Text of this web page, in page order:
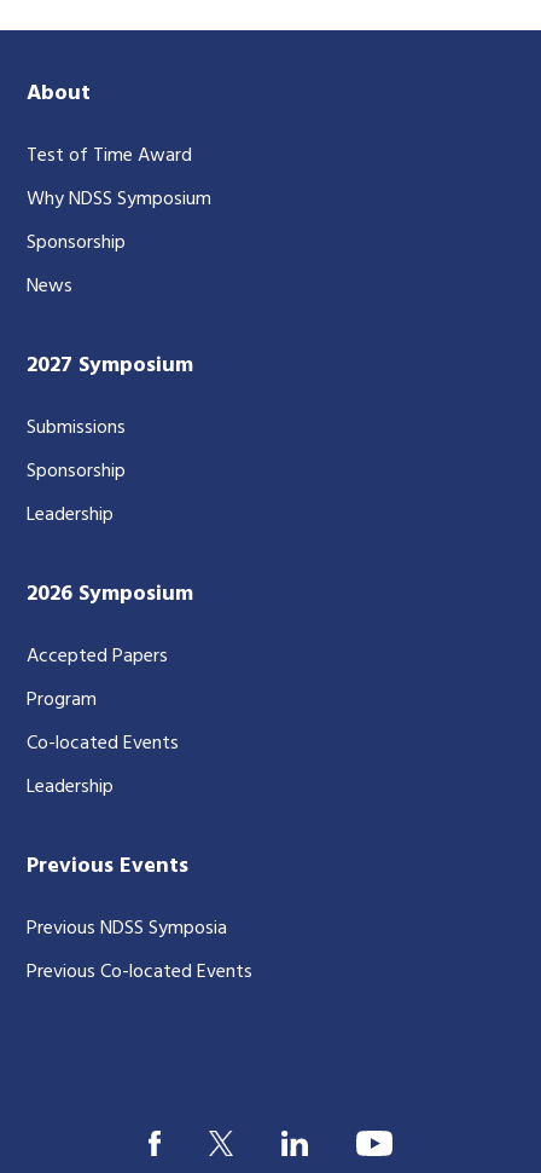
About
Test of Time Award
Why NDSS Symposium
Sponsorship
News
2027 Symposium
Submissions
Sponsorship
Leadership
2026 Symposium
Accepted Papers
Program
Co-located Events
Leadership
Previous Events
Previous NDSS Symposia
Previous Co-located Events